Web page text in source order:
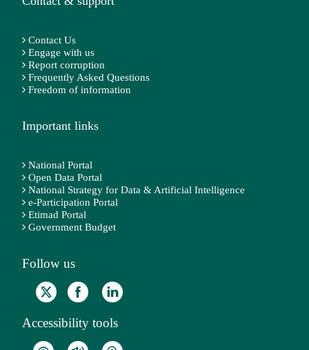
Contact Us
Engage with us
Report corruption
Frequently Asked Questions
Freedom of information
Important links
National Portal
Open Data Portal
National Strategy for Data & Artificial Intelligence
e-Participation Portal
Etimad Portal
Government Budget
Follow us
Accessibility tools